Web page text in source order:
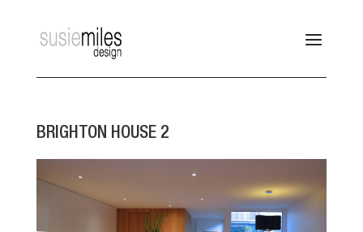
BRIGHTON HOUSE 2